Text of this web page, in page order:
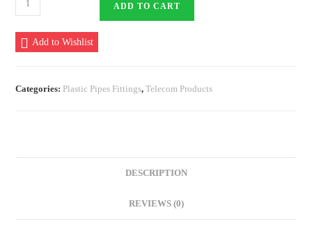
Plug
110
mm
ADD TO CART
Add to Wishlist
Categories: Plastic Pipes Fittings,Telecom Products
DESCRIPTION
REVIEWS (0)